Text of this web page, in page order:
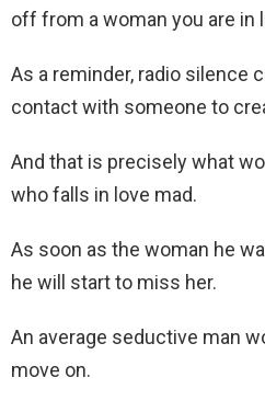
off from a woman you are in
As a reminder, radio silence
contact with someone to
And that is precisely what
who falls in love mad.
As soon as the woman he
he will start to miss her.
An average seductive man
move on.